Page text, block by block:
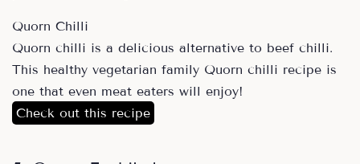
Quorn Chilli
Quorn chilli is a delicious alternative to beef chilli.
This healthy vegetarian family Quorn chilli recipe is
one that even meat eaters will enjoy!
Check out this recipe